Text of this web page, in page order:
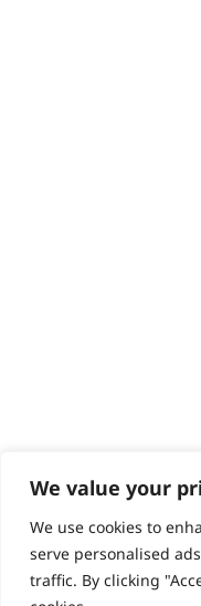
We value your
We use cookies to
serve personalised
traffic. By clicking